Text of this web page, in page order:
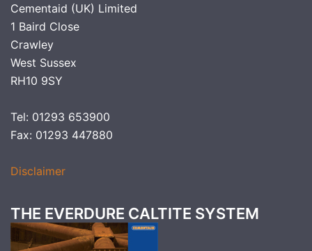
Cementaid (UK) Limited
1 Baird Close
Crawley
West Sussex
RH10 9SY
Tel: 01293 653900
Fax: 01293 447880
Disclaimer
THE EVERDURE CALTITE SYSTEM